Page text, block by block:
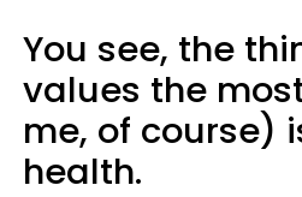
You see, the
values the
me, of course)
health.